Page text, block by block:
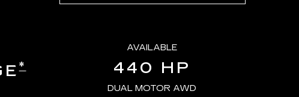
*
AVAILABLE
440 HP
DUAL MOTOR AWD